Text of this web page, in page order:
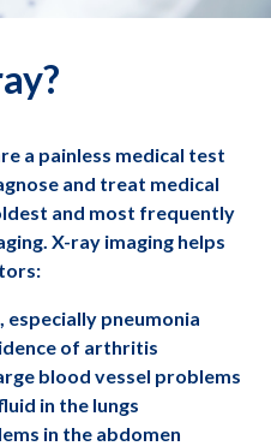
a painless medical test
and treat medical
and most frequently
X-ray imaging helps
especially pneumonia
of arthritis
blood vessel problems
in the lungs
in the abdomen